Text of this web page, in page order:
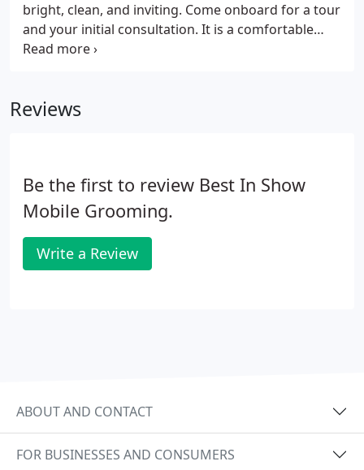
bright, clean, and inviting. Come onboard for a tour
and your initial consultation. It is a comfortable
environment with heating, air conditioning and
electricity and water (heated).
Reviews
Be the first to review Best In Show
Mobile Grooming.
Write a Review
ABOUT AND CONTACT
FOR BUSINESSES AND CONSUMERS